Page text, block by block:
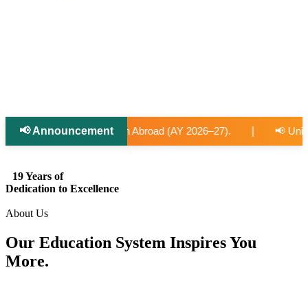
📢 Announcement
(AY 2026–27). | 📢 University-Approved Regular Faculty
19 Years of
Dedication to Excellence
About Us
Our Education System InspiresYou
More.